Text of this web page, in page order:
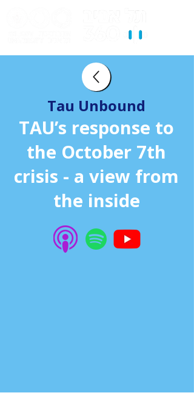
Tau Unbound
TAU’s response to
the October 7th
crisis - a view from
the inside